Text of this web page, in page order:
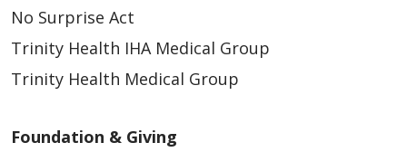
No Surprise Act
Trinity Health IHA Medical Group
Trinity Health Medical Group
Foundation & Giving